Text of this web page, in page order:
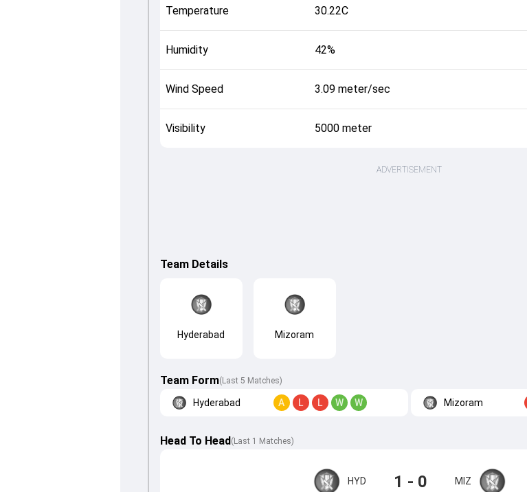
Temperature 30.22C
Humidity 42%
Wind Speed 3.09 meter/sec
Visibility 5000 meter
ADVERTISEMENT
Team Details
Hyderabad Mizoram
Team Form(Last 5 Matches)
Hyderabad A L L W W Mizoram
Head To Head ( Last 1 Matches)
HYD 1 - 0 MIZ